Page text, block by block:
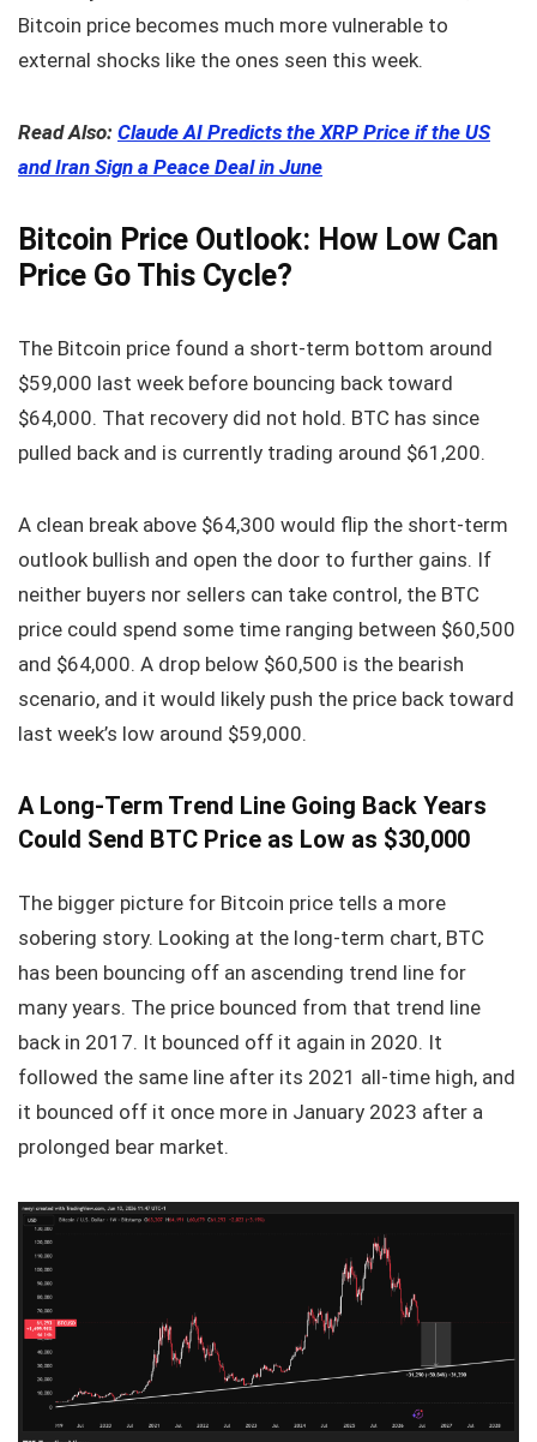
Bitcoin price becomes much more vulnerable to
external shocks like the ones seen this week.
Read Also: Claude AI Predicts the XRP Price if the US
and Iran Sign a Peace Deal in June
Bitcoin Price Outlook: How Low Can
Price Go This Cycle?
The Bitcoin price found a short-term bottom around
$59,000 last week before bouncing back toward
$64,000. That recovery did not hold. BTC has since
pulled back and is currently trading around $61,200.
A clean break above $64,300 would flip the short-term
outlook bullish and open the door to further gains. If
neither buyers nor sellers can take control, the BTC
price could spend some time ranging between $60,500
and $64,000. A drop below $60,500 is the bearish
scenario, and it would likely push the price back toward
last week’s low around $59,000.
A Long-Term Trend Line Going Back Years
Could Send BTC Price as Low as $30,000
The bigger picture for Bitcoin price tells a more
sobering story. Looking at the long-term chart, BTC
has been bouncing off an ascending trend line for
many years. The price bounced from that trend line
back in 2017. It bounced off it again in 2020. It
followed the same line after its 2021 all-time high, and
it bounced off it once more in January 2023 after a
prolonged bear market.